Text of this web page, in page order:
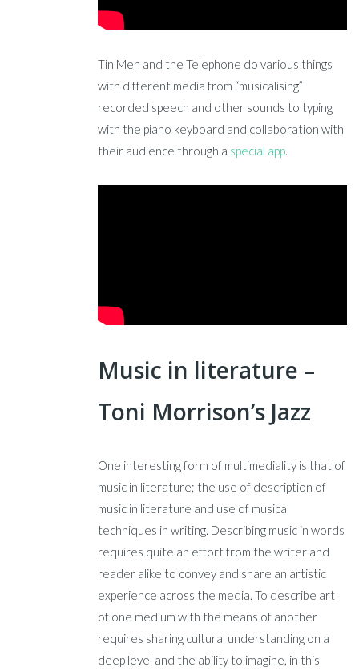
Tin Men and the Telephone do various things
with different media from “musicalising”
recorded speech and other sounds to typing
with the piano keyboard and collaboration with
their audience through a special app.
Music in literature –
Toni Morrison’s Jazz
One interesting form of multimediality is that of
music in literature; the use of description of
music in literature and use of musical
techniques in writing. Describing music in words
requires quite an effort from the writer and
reader alike to convey and share an artistic
experience across the media. To describe art
of one medium with the means of another
requires sharing cultural understanding on a
deep level and the ability to imagine, in this